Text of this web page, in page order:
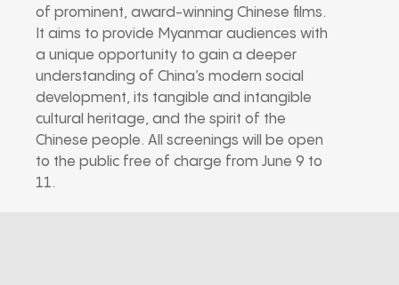
of prominent, award-winning Chinese films.
It aims to provide Myanmar audiences with
a unique opportunity to gain a deeper
understanding of China’s modern social
development, its tangible and intangible
cultural heritage, and the spirit of the
Chinese people. All screenings will be open
to the public free of charge from June 9 to
11.